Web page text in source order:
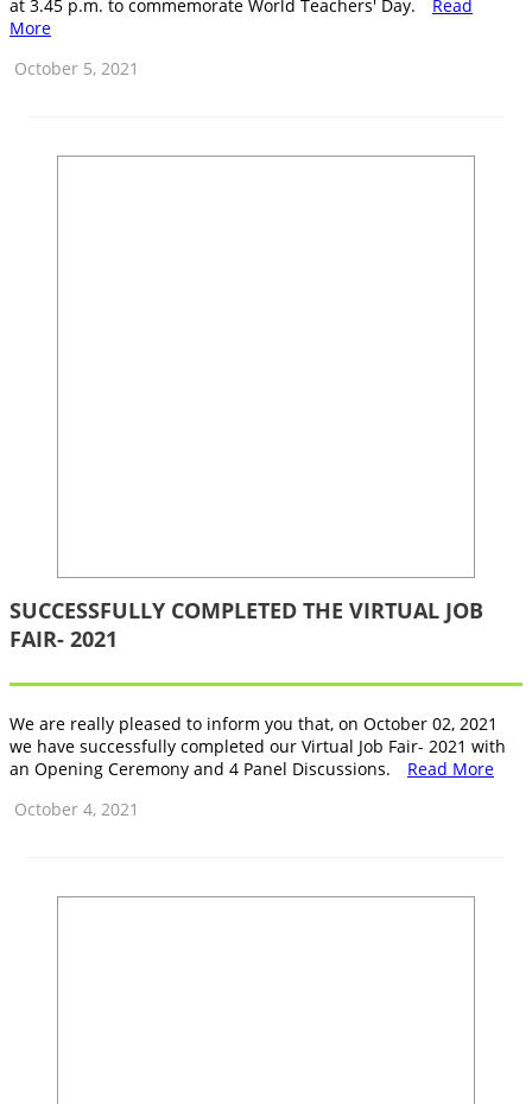
at 3.45 p.m. to commemorate World Teachers' Day.
Read
More
October 5, 2021
SUCCESSFULLY COMPLETED THE VIRTUAL JOB
FAIR- 2021
We are really pleased to inform you that, on October 02, 2021
we have successfully completed our Virtual Job Fair- 2021 with
an Opening Ceremony and 4 Panel Discussions.
Read More
October 4, 2021